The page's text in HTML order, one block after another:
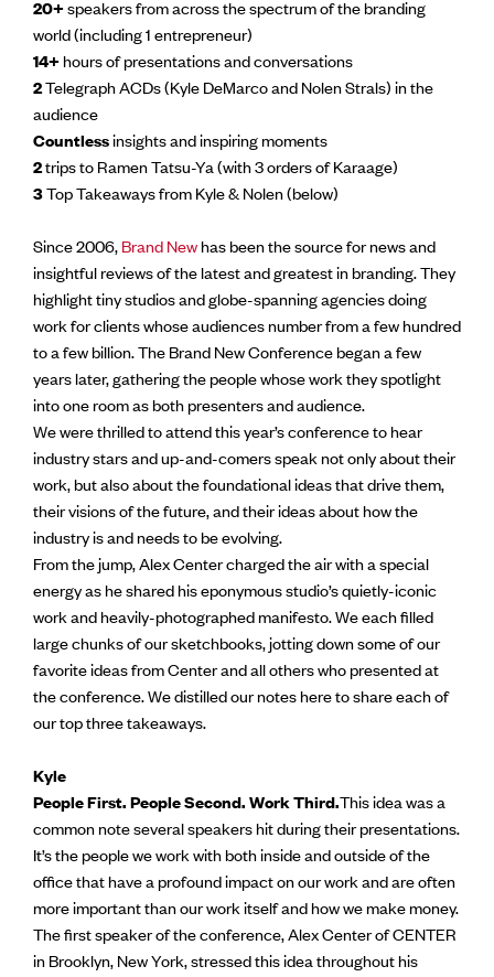
20+speakers from across the spectrum of the branding
world (including 1 entrepreneur)
14+hours of presentations and conversations
2Telegraph ACDs (Kyle DeMarco and Nolen Strals) in the
audience
Countlessinsights and inspiring moments
2trips to Ramen Tatsu-Ya (with 3 orders of Karaage)
3Top Takeaways from Kyle & Nolen (below)
Since 2006,Brand Newhas been the source for news and
insightful reviews of the latest and greatest in branding. They
highlight tiny studios and globe-spanning agencies doing
work for clients whose audiences number from a few hundred
to a few billion. The Brand New Conference began a few
years later, gathering the people whose work they spotlight
into one room as both presenters and audience.
We were thrilled to attend this year’s conference to hear
industry stars and up-and-comers speak not only about their
work, but also about the foundational ideas that drive them,
their visions of the future, and their ideas about how the
industry is and needs to be evolving.
From the jump, Alex Center charged the air with a special
energy as he shared his eponymous studio’s quietly-iconic
work and heavily-photographed manifesto. We each filled
large chunks of our sketchbooks, jotting down some of our
favorite ideas from Center and all others who presented at
the conference. We distilled our notes here to share each of
our top three takeaways.
Kyle
People First. People Second. Work Third.This idea was a
common note several speakers hit during their presentations.
It’s the people we work with both inside and outside of the
office that have a profound impact on our work and are often
more important than our work itself and how we make money.
The first speaker of the conference, Alex Center of CENTER
in Brooklyn, New York, stressed this idea throughout his